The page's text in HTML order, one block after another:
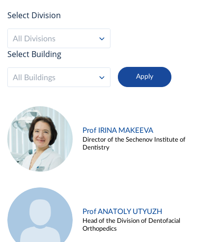
Select Division
All Divisions
Select Building
All Buildings
Prof IRINA MAKEEVA
Director of the Sechenov Institute of
Dentistry
Prof ANATOLY UTYUZH
Head of the Division of Dentofacial
Orthopedics